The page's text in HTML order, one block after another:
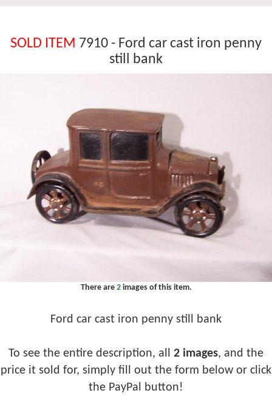
SOLD ITEM 7910 - Ford car cast iron penny
still bank
There are 2images of this item.
Ford car cast iron penny still bank
To see the entire description, all 2 images, and the
price it sold for, simply fill out the form below or click
the PayPal button!